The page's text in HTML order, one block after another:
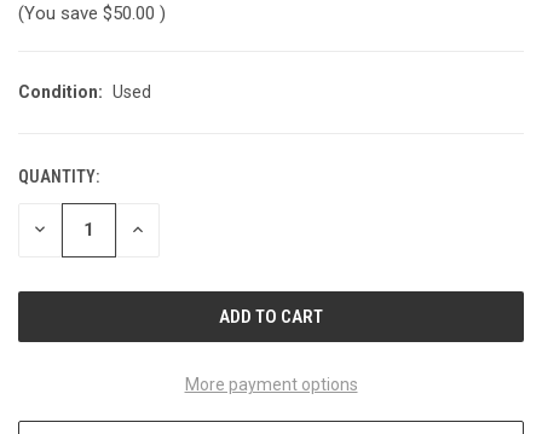
(You save $50.00 )
Condition: Used
CURRENT
STOCK:
QUANTITY:
DECREASE INCREASE
More payment options